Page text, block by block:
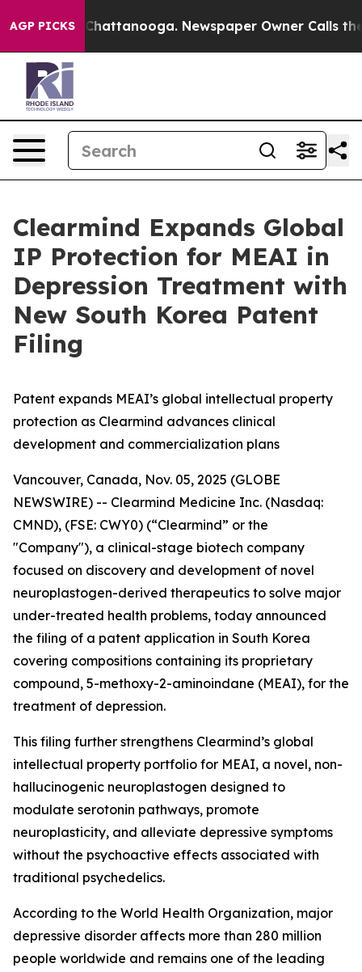
AGP PICKS
in Chattanooga. Newspaper Owner Calls the
Clearmind Expands Global
IP Protection for MEAI in
Depression Treatment with
New South Korea Patent
Filing
Patent expands MEAI’s global intellectual property
protection as Clearmind advances clinical
development and commercialization plans
Vancouver, Canada, Nov. 05, 2025 (GLOBE
NEWSWIRE) -- Clearmind Medicine Inc. (Nasdaq:
CMND), (FSE: CWY0) (“Clearmind” or the
"Company"), a clinical-stage biotech company
focused on discovery and development of novel
neuroplastogen-derived therapeutics to solve major
under-treated health problems, today announced
the filing of a patent application in South Korea
covering compositions containing its proprietary
compound, 5-methoxy-2-aminoindane (MEAI), for the
treatment of depression.
This filing further strengthens Clearmind’s global
intellectual property portfolio for MEAI, a novel, non-
hallucinogenic neuroplastogen designed to
modulate serotonin pathways, promote
neuroplasticity, and alleviate depressive symptoms
without the psychoactive effects associated with
traditional psychedelics.
According to the World Health Organization, major
depressive disorder affects more than 280 million
people worldwide and remains one of the leading